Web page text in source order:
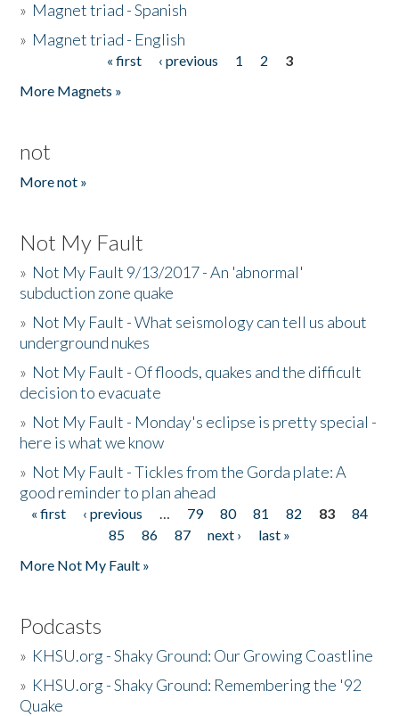
» Magnet triad - Spanish
» Magnet triad - English
« first ‹ previous 1 2
3
More Magnets »
not
More not »
Not My Fault
» Not My Fault 9/13/2017 - An 'abnormal'
subduction zone quake
» Not My Fault - What seismology can tell us about
underground nukes
» Not My Fault - Of floods, quakes and the difficult
decision to evacuate
» Not My Fault - Monday's eclipse is pretty special -
here is what we know
» Not My Fault - Tickles from the Gorda plate: A
good reminder to plan ahead
Pages
« first ‹ previous … 79 80 81 82 83
84
85
86 87 next ›
last »
More Not My Fault »
Podcasts
» KHSU.org - Shaky Ground: Our Growing Coastline
» KHSU.org - Shaky Ground: Remembering the '92
Quake